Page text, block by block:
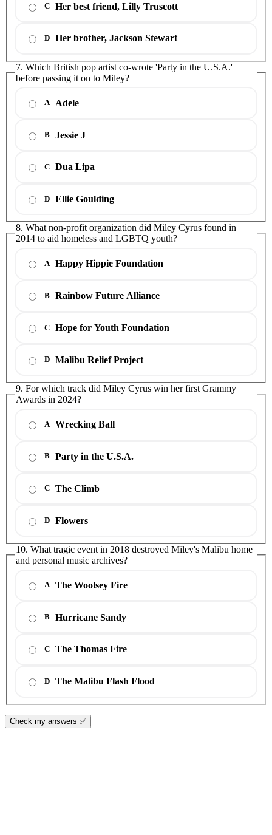
C Her best friend, Lilly Truscott
D Her brother, Jackson Stewart
7. Which British pop artist co-wrote 'Party in the U.S.A.'
before passing it on to Miley?
A Adele
B Jessie J
C Dua Lipa
D Ellie Goulding
8. What non-profit organization did Miley Cyrus found in
2014 to aid homeless and LGBTQ youth?
A Happy Hippie Foundation
B Rainbow Future Alliance
C Hope for Youth Foundation
D Malibu Relief Project
9. For which track did Miley Cyrus win her first Grammy
Awards in 2024?
A Wrecking Ball
B Party in the U.S.A.
C The Climb
D Flowers
10. What tragic event in 2018 destroyed Miley's Malibu home
and personal music archives?
A The Woolsey Fire
B Hurricane Sandy
C The Thomas Fire
D The Malibu Flash Flood
Check my answers ✅